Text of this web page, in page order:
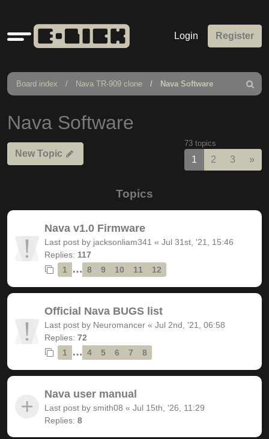
Quick
links
Login Register
Board index Nava TR-909 clone Nava Software
Search
Nava Software
New Topic
73 topics
1 2 3 »
Topics
Nava v1.0 Firmware
Last post by jacksonliam341 « Jul 31st, '21, 15:46
Replies: 117
1
… 8 9 10 11 12
Official Nava BUGS list
Last post by Neuromancer « Jul 2nd, '21, 06:58
Replies: 72
1
… 4 5 6 7 8
Nava user manual
Last post by smith08 « Jul 15th, '26, 11:29
Replies: 8